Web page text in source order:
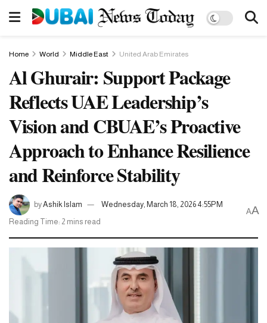
Home World Middle East United Arab Emirates
Al Ghurair: Support Package
Reflects UAE Leadership’s
Vision and CBUAE’s Proactive
Approach to Enhance Resilience
and Reinforce Stability
byAshik Islam
Wednesday, March 18, 2026 4:55PM
Reading Time: 2 mins read
AA